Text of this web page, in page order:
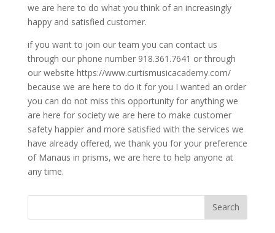
we are here to do what you think of an increasingly
happy and satisfied customer.
if you want to join our team you can contact us
through our phone number 918.361.7641 or through
our website https://www.curtismusicacademy.com/
because we are here to do it for you I wanted an order
you can do not miss this opportunity for anything we
are here for society we are here to make customer
safety happier and more satisfied with the services we
have already offered, we thank you for your preference
of Manaus in prisms, we are here to help anyone at
any time.